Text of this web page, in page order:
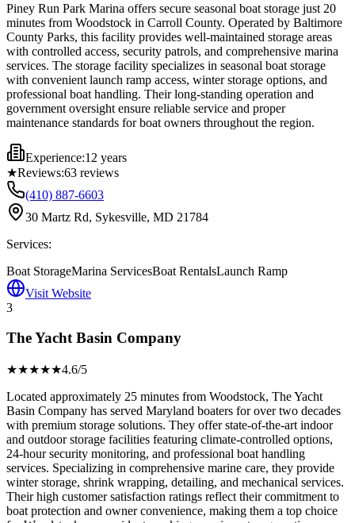
Piney Run Park Marina offers secure seasonal boat storage just 20
minutes from Woodstock in Carroll County. Operated by Baltimore
County Parks, this facility provides well-maintained storage areas
with controlled access, security patrols, and comprehensive marina
services. The storage facility specializes in seasonal boat storage
with convenient launch ramp access, winter storage options, and
professional boat handling. Their long-standing operation and
government oversight ensure reliable service and proper
maintenance standards for boat owners throughout the region.
Experience:12 years
★Reviews:63 reviews
(410) 887-6603
30 Martz Rd, Sykesville, MD 21784
Services:
Boat StorageMarina ServicesBoat RentalsLaunch Ramp
Visit Website
3
The Yacht Basin Company
★★★★★4.6/5
Located approximately 25 minutes from Woodstock, The Yacht
Basin Company has served Maryland boaters for over two decades
with premium storage solutions. They offer state-of-the-art indoor
and outdoor storage facilities featuring climate-controlled options,
24-hour security monitoring, and professional boat handling
services. Specializing in comprehensive marine care, they provide
winter storage, shrink wrapping, detailing, and mechanical services.
Their high customer satisfaction ratings reflect their commitment to
boat protection and owner convenience, making them a top choice